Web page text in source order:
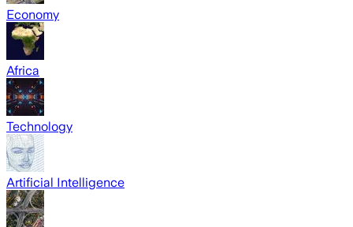
Economy
Africa
Technology
Artificial Intelligence